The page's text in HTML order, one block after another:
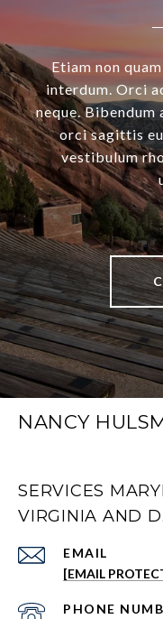
Etiam non
interdum. Orci
neque.
orci sagittis
vestibulum
NANCY
SERVICES
VIRGINIA AND
EMAIL
[EMAIL
PHONE